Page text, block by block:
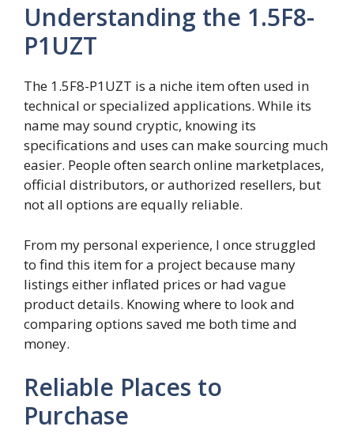
Understanding the 1.5F8-
P1UZT
The 1.5F8-P1UZT is a niche item often used in
technical or specialized applications. While its
name may sound cryptic, knowing its
specifications and uses can make sourcing much
easier. People often search online marketplaces,
official distributors, or authorized resellers, but
not all options are equally reliable.
From my personal experience, I once struggled
to find this item for a project because many
listings either inflated prices or had vague
product details. Knowing where to look and
comparing options saved me both time and
money.
Reliable Places to
Purchase